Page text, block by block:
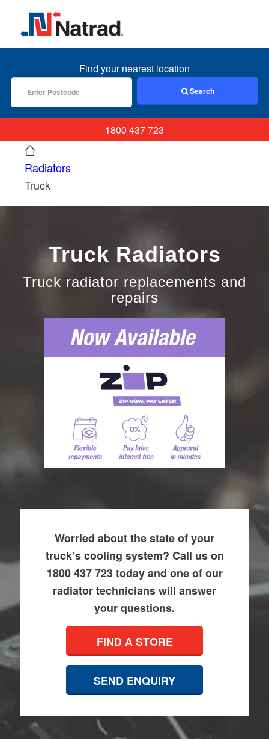
MENU
Find your nearest location
Search
1800 437 723
Radiators
Truck
Truck Radiators
Truck radiator replacements and
repairs
Worried about the state of your
truck’s cooling system? Call us on
1800 437 723today and one of our
radiator technicians will answer
your questions.
FIND A STORE
SEND ENQUIRY